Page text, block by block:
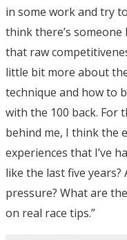
in some work and try
think there’s
that raw
little bit more about
technique and how to
with the 100 back. For
behind me, I think the
experiences that I’ve
like the last five
pressure? What are
on real race tips.”